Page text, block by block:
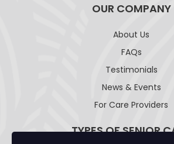
OUR COMPANY
About Us
FAQs
Testimonials
News & Events
For Care Providers
TYPES OF SENIOR